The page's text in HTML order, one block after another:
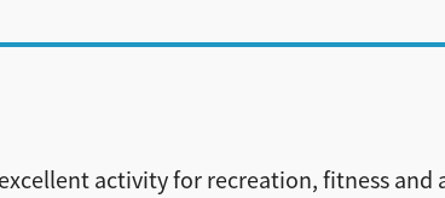
activity for recreation, fitness and